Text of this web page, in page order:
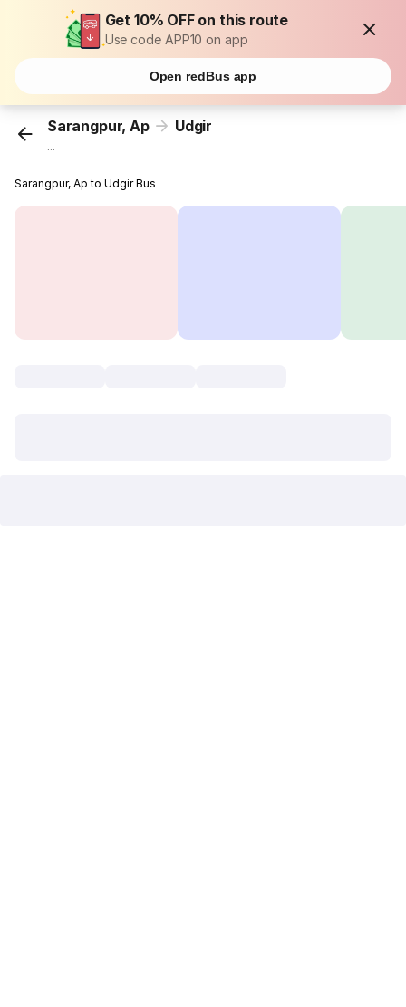
Get 10% OFF on this route
Use code APP10 on app
Open redBus app
Sarangpur, Ap Udgir
...
Sarangpur, Ap to Udgir Bus